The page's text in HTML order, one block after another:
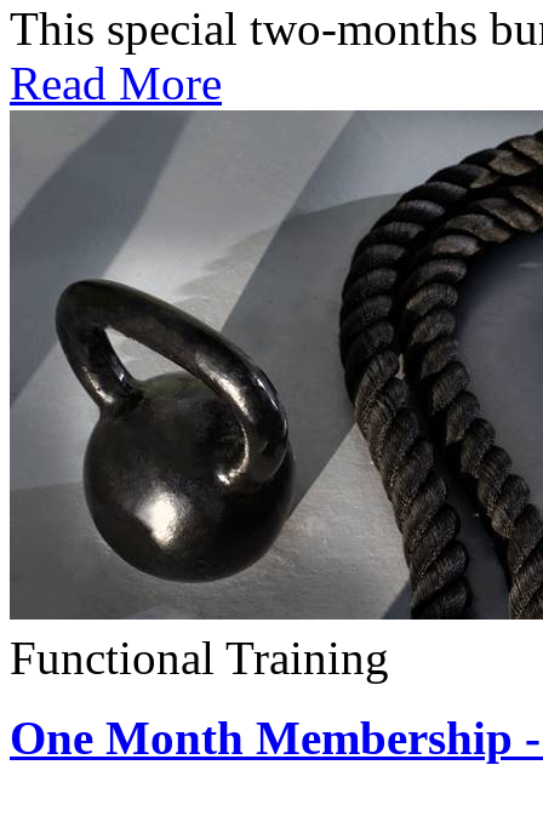
This special two-months
Read More
Functional Training
One Month Membership